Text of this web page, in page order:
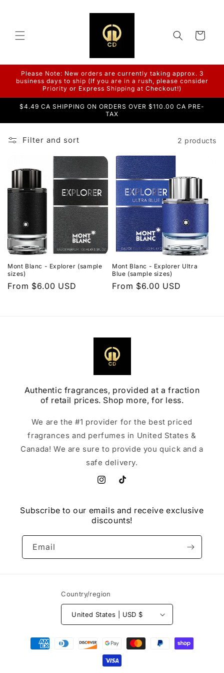
Cart
Please Note: New orders are currently taking approx. 3
business days to ship (If you are in a rush, please consider
Priority or Express Shipping at Checkout!)
$4.49 CA SHIPPING ON ORDERS OVER $110.00 CA PRE-
TAX
Filter and sort 2 products
Mont Blanc - Explorer (sample
sizes)
Regular
From $6.00 USD
Mont Blanc - Explorer Ultra
Blue (sample sizes)
Regular
From $6.00 USD
Authentic fragrances, provided at a fraction
of retail prices. Shop more, for less.
We are the #1 provider for the best priced
fragrances and perfumes in United States &
Canada! We are sure to provide you quick and a
safe delivery.
InstagramTikTok
Subscribe to our emails and receive exclusive
discounts!
Email
Country/region
United States | USD $
Payment
methods